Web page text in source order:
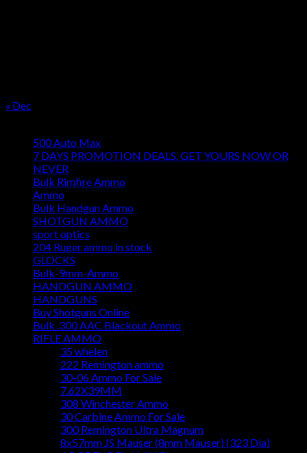
« Dec
500 Auto Max
7 DAYS PROMOTION DEALS. GET YOURS NOW OR
NEVER
Bulk Rimfire Ammo
Ammo
Bulk Handgun Ammo
SHOTGUN AMMO
sport optics
204 Ruger ammo in stock
GLOCKS
Bulk-9mm-Ammo
HANDGUN AMMO
HANDGUNS
Buy Shotguns Online
Bulk .300 AAC Blackout Ammo
RIFLE AMMO
35 whelen
222 Remington ammo
30-06 Ammo For Sale
7.62X39MM
308 Winchester Ammo
30 Carbine Ammo For Sale
300 Remington Ultra Magnum
8x57mm JS Mauser (8mm Mauser) (323 Dia)